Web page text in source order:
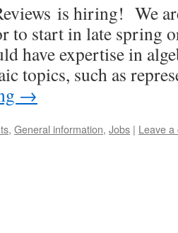
is hiring! We
to start in late spring
have expertise in
topics, such as
→
, General information, Jobs | Leave